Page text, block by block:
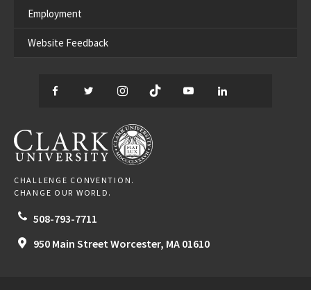
Employment
Website Feedback
Facebook
TwitterInstagram
TikTok YouTube
CLARK UNIVERSITY
CHALLENGE CONVENTION.
CHANGE OUR WORLD.
508-793-7711
950 Main Street Worcester, MA 01610